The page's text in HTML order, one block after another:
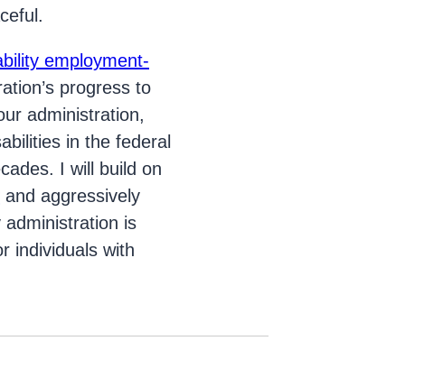
employment-
progress to
administration,
in the federal
I will build on
and aggressively
is
individuals with